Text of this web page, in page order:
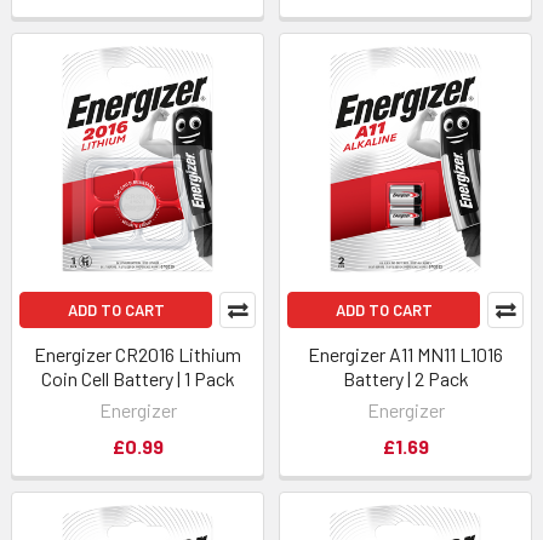
ADD TO CART
Energizer CR2016 Lithium
Coin Cell Battery | 1 Pack
Energizer
£0.99
ADD TO CART
Energizer A11 MN11 L1016
Battery | 2 Pack
Energizer
£1.69